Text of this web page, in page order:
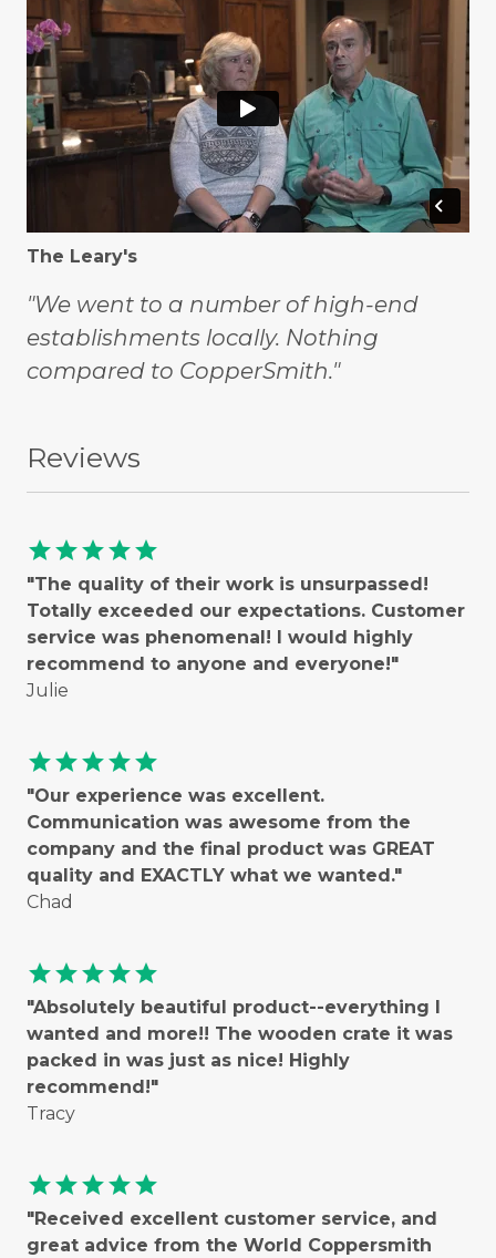
The Leary's
"We went to a number of high-end
establishments locally. Nothing
compared to CopperSmith."
Reviews
starstarstarstarstar
"The quality of their work is unsurpassed!
Totally exceeded our expectations. Customer
service was phenomenal! I would highly
recommend to anyone and everyone!"
Julie
starstarstarstarstar
"Our experience was excellent.
Communication was awesome from the
company and the final product was GREAT
quality and EXACTLY what we wanted."
Chad
starstarstarstarstar
"Absolutely beautiful product--everything I
wanted and more!! The wooden crate it was
packed in was just as nice! Highly
recommend!"
Tracy
starstarstarstarstar
"Received excellent customer service, and
great advice from the World Coppersmith